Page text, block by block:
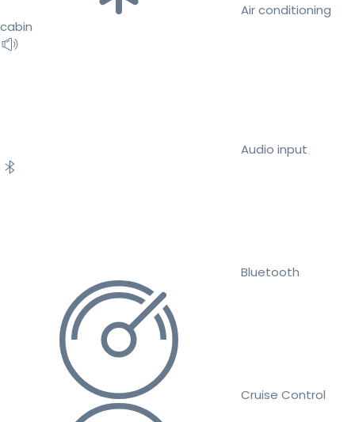
Air conditioning
cabin
Audio input
Bluetooth
Cruise Control